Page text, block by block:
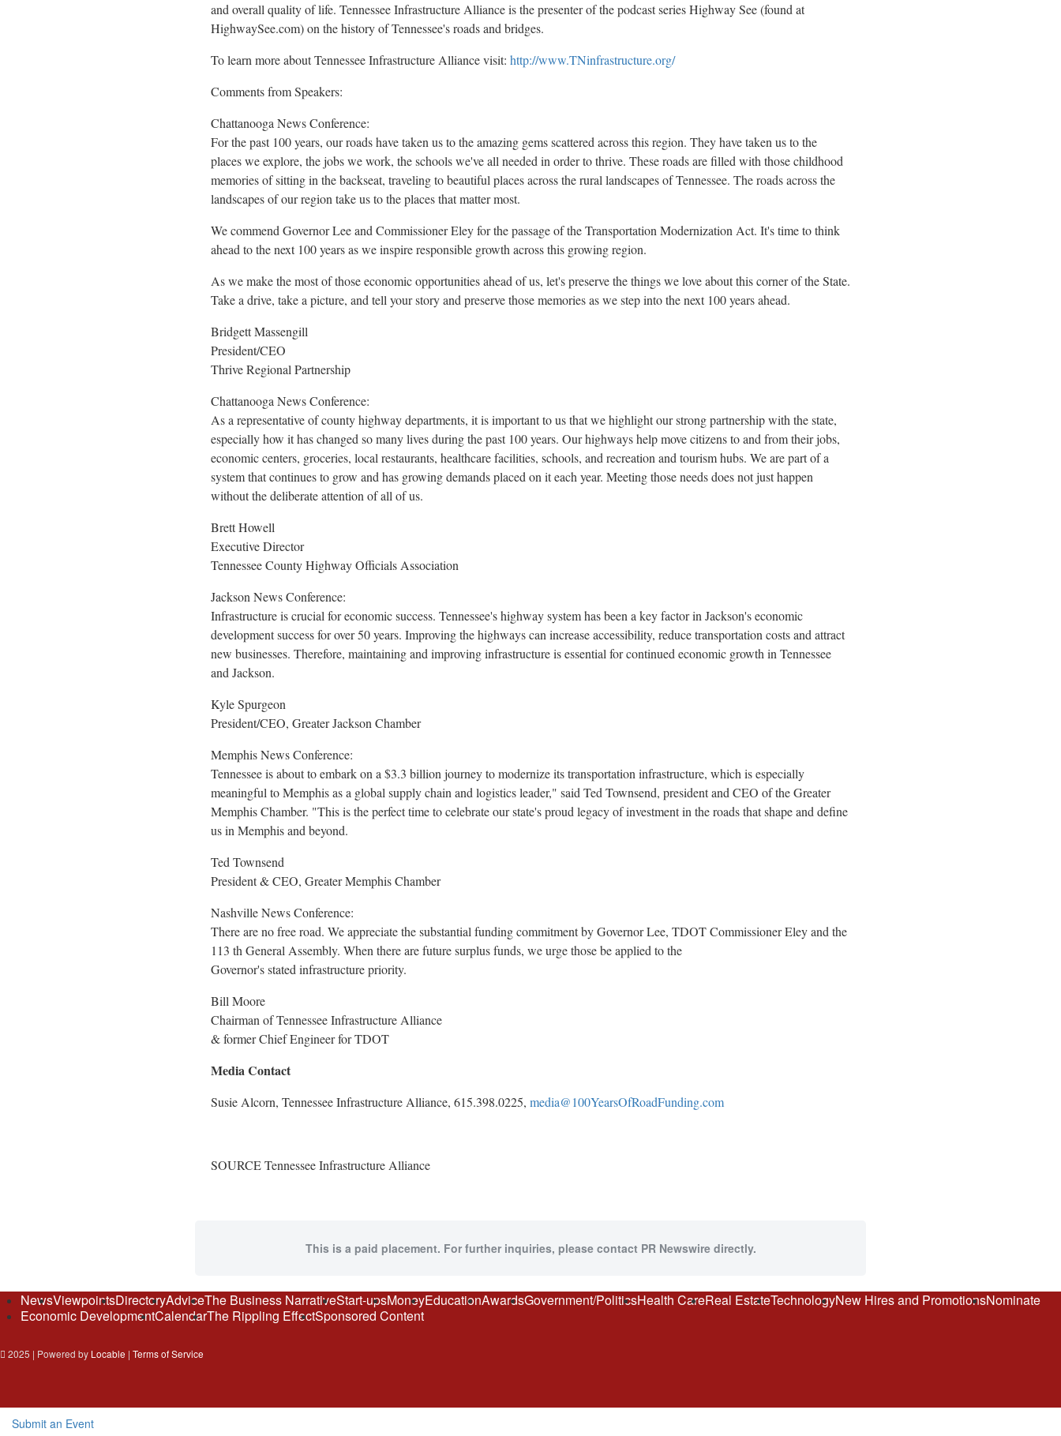
and overall quality of life. Tennessee Infrastructure Alliance is the presenter of the podcast series Highway See (found at
HighwaySee.com) on the history ofTennessee'sroads and bridges.
To learn more about Tennessee Infrastructure Alliance visit: http://www.TNinfrastructure.org/
Comments from Speakers:
Chattanooga News Conference:
For the past 100 years, our roads have taken us to the amazing gems scattered across this region. They have taken us to the
places we explore, the jobs we work, the schools we've all needed in order to thrive. These roads are filled with those childhood
memories of sitting in the backseat, traveling to beautiful places across the rural landscapes ofTennessee. The roads across the
landscapes of our region take us to the places that matter most.
We commend Governor Lee and Commissioner Eley for the passage of the Transportation Modernization Act. It's time to think
ahead to the next 100 years as we inspire responsible growth across this growing region.
As we make the most of those economic opportunities ahead of us, let's preserve the things we love about this corner of the State.
Take a drive, take a picture, and tell your story and preserve those memories as we step into the next 100 years ahead.
Bridgett Massengill
President/CEO
Thrive Regional Partnership
Chattanooga News Conference:
As a representative of county highway departments, it is important to us that we highlight our strong partnership with the state,
especially how it has changed so many lives during the past 100 years. Our highways help move citizens to and from their jobs,
economic centers, groceries, local restaurants, healthcare facilities, schools, and recreation and tourism hubs. We are part of a
system that continues to grow and has growing demands placed on it each year. Meeting those needs does not just happen
without the deliberate attention of all of us.
Brett Howell
Executive Director
Tennessee County Highway Officials Association
Jackson News Conference:
Infrastructure is crucial for economic success. Tennessee'shighway system has been a key factor inJackson'seconomic
development success for over 50 years. Improving the highways can increase accessibility, reduce transportation costs and attract
new businesses. Therefore, maintaining and improving infrastructure is essential for continued economic growth inTennessee
andJackson.
Kyle Spurgeon
President/CEO, Greater Jackson Chamber
Memphis News Conference:
Tennesseeis about to embark on a$3.3 billionjourney to modernize its transportation infrastructure, which is especially
meaningful toMemphisas a global supply chain and logistics leader," saidTed Townsend, president and CEO of the Greater
Memphis Chamber. "This is the perfect time to celebrate our state's proud legacy of investment in the roads that shape and define
us inMemphisand beyond.
Ted Townsend
President & CEO, Greater Memphis Chamber
Nashville News Conference:
There are no free road. We appreciate the substantial funding commitment by Governor Lee, TDOT Commissioner Eley and the
113 th General Assembly. When there are future surplus funds, we urge those be applied to the
Governor's stated infrastructure priority.
Bill Moore
Chairman of Tennessee Infrastructure Alliance
& former Chief Engineer for TDOT
Media Contact
Susie Alcorn, Tennessee Infrastructure Alliance, 615.398.0225, media@100YearsOfRoadFunding.com
SOURCE Tennessee Infrastructure Alliance
This is a paid placement. For further inquiries, please contact PR Newswire directly.
NewsViewpointsDirectoryAdviceThe Business NarrativeStart-upsMoneyEducationAwardsGovernment/PoliticsHealth CareReal EstateTechnologyNew Hires and PromotionsNominate
Economic DevelopmentCalendarThe Rippling EffectSponsored Content
2025 | Powered by Locable | Terms of Service
Submit an Event